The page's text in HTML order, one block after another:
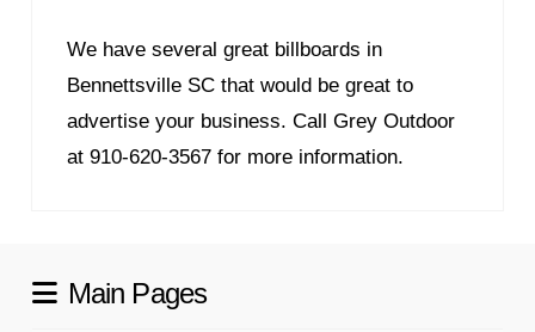
We have several great billboards in
Bennettsville SC that would be great to
advertise your business. Call Grey Outdoor
at 910-620-3567 for more information.
Main Pages